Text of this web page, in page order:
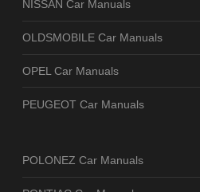
NISSAN Car Manuals
OLDSMOBILE Car Manuals
OPEL Car Manuals
PEUGEOT Car Manuals
POLONEZ Car Manuals